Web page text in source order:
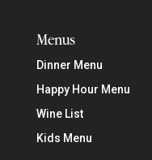
Menus
Dinner Menu
Happy Hour Menu
Wine List
Kids Menu